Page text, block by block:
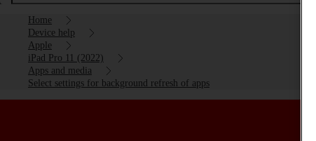
Home
Device help
Apple
iPad Pro 11 (2022)
Apps and media
Select settings for background refresh of apps